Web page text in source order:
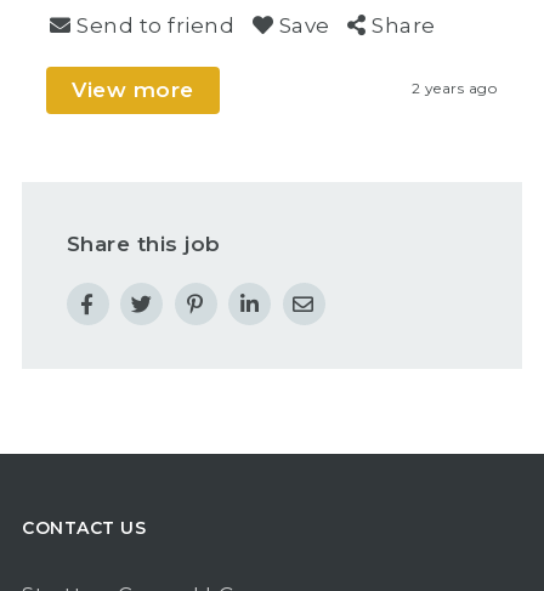
Send to friend Save Share
View more 2 years ago
Share this job
CONTACT US